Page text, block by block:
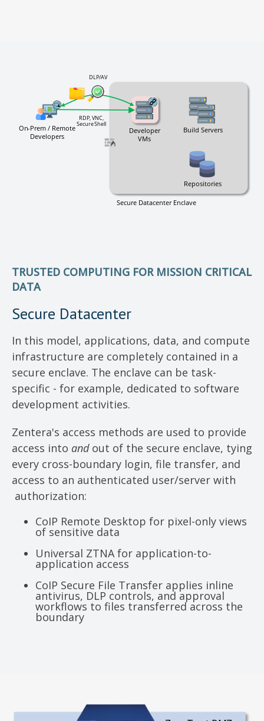
TRUSTED COMPUTING FOR MISSION CRITICAL
DATA
Secure Datacenter
In this model, applications, data, and compute
infrastructure are completely contained in a
secure enclave. The enclave can be task-
specific - for example, dedicated to software
development activities.
Zentera's access methods are used to provide
access into andout of the secure enclave, tying
every cross-boundary login, file transfer, and
access to an authenticated user/server with
authorization:
CoIP Remote Desktop for pixel-only views
of sensitive data
Universal ZTNA for application-to-
application access
CoIP Secure File Transfer applies inline
antivirus, DLP controls, and approval
workflows to files transferred across the
boundary